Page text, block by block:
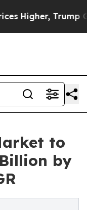
Gave Politically
to
by